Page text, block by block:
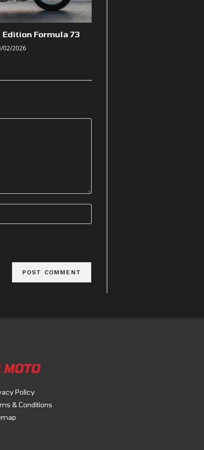
Formula 73
02/2026
MOTO
Policy
& Conditions